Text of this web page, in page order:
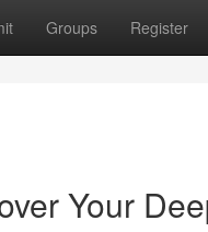
Groups Register
Your